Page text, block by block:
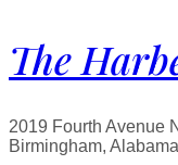
The
2019 Fourth Avenue
Birmingham,